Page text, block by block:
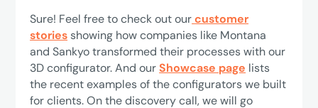
Sure! Feel free to check out ourcustomer
stories showing how companies like Montana
and Sankyo transformed their processes with our
3D configurator. And ourShowcase page lists
the recent examples of the configurators we built
for clients. On the discovery call, we will go